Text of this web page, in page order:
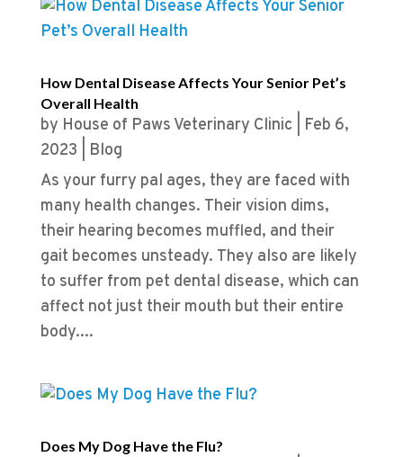
How Dental Disease Affects Your Senior Pet’s
Overall Health
by House of Paws Veterinary Clinic| Feb 6,
2023
Blog
As your furry pal ages, they are faced with
many health changes. Their vision dims,
their hearing becomes muffled, and their
gait becomes unsteady. They also are likely
to suffer from pet dental disease, which can
affect not just their mouth but their entire
body....
Does My Dog Have the Flu?